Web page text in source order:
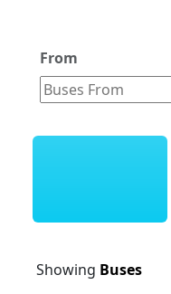
From
Showing Buses